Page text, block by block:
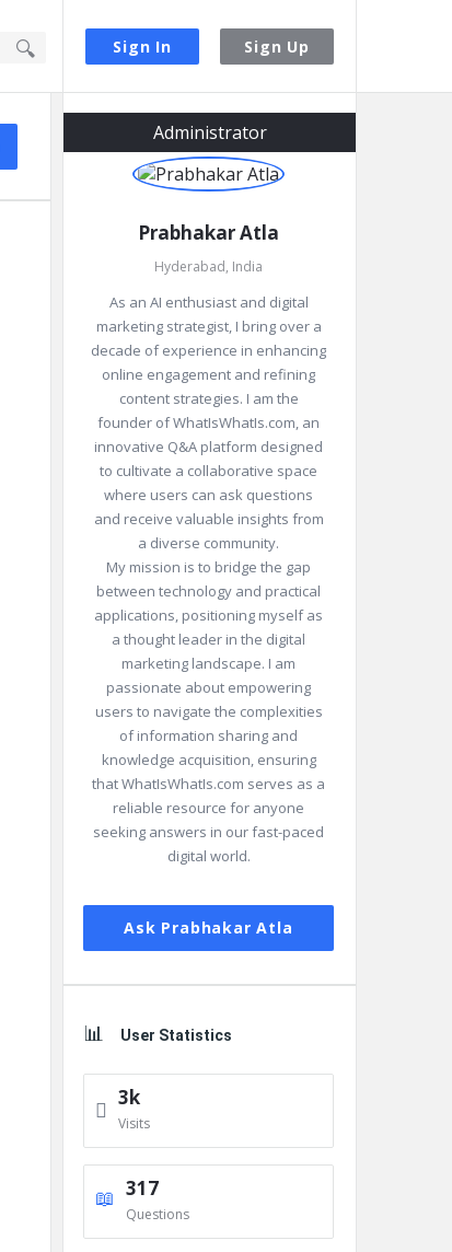
Sign In Sign Up
Sidebar
Administrator
Prabhakar Atla
Hyderabad, India
As an AI enthusiast and digital
marketing strategist, I bring over a
decade of experience in enhancing
online engagement and refining
content strategies. I am the
founder of WhatIsWhatIs.com, an
innovative Q&A platform designed
to cultivate a collaborative space
where users can ask questions
and receive valuable insights from
a diverse community.
My mission is to bridge the gap
between technology and practical
applications, positioning myself as
a thought leader in the digital
marketing landscape. I am
passionate about empowering
users to navigate the complexities
of information sharing and
knowledge acquisition, ensuring
that WhatIsWhatIs.com serves as a
reliable resource for anyone
seeking answers in our fast-paced
digital world.
Ask Prabhakar Atla
User Statistics
3k
Visits
317
Questions